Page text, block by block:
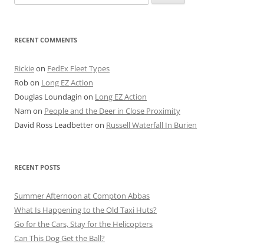
for:
RECENT COMMENTS
Rickieon FedEx Fleet Types
Robon Long EZ Action
Douglas Loundagin on Long EZ Action
Nam on People and the Deer in Close Proximity
David Ross Leadbetteron Russell Waterfall In Burien
RECENT POSTS
Summer Afternoon at Compton Abbas
What Is Happening to the Old Taxi Huts?
Go for the Cars, Stay for the Helicopters
Can This Dog Get the Ball?